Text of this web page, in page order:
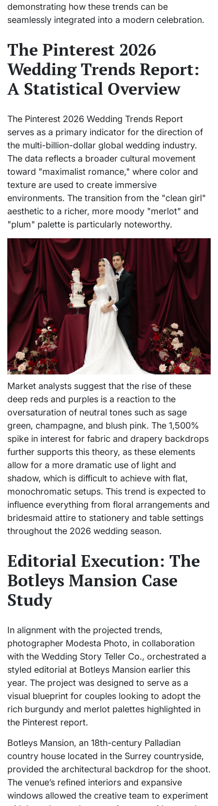
demonstrating how these trends can be
seamlessly integrated into a modern celebration.
The Pinterest 2026
Wedding Trends Report:
A Statistical Overview
The Pinterest 2026 Wedding Trends Report
serves as a primary indicator for the direction of
the multi-billion-dollar global wedding industry.
The data reflects a broader cultural movement
toward "maximalist romance," where color and
texture are used to create immersive
environments. The transition from the "clean girl"
aesthetic to a richer, more moody "merlot" and
"plum" palette is particularly noteworthy.
Market analysts suggest that the rise of these
deep reds and purples is a reaction to the
oversaturation of neutral tones such as sage
green, champagne, and blush pink. The 1,500%
spike in interest for fabric and drapery backdrops
further supports this theory, as these elements
allow for a more dramatic use of light and
shadow, which is difficult to achieve with flat,
monochromatic setups. This trend is expected to
influence everything from floral arrangements and
bridesmaid attire to stationery and table settings
throughout the 2026 wedding season.
Editorial Execution: The
Botleys Mansion Case
Study
In alignment with the projected trends,
photographer Modesta Photo, in collaboration
with the Wedding Story Teller Co., orchestrated a
styled editorial at Botleys Mansion earlier this
year. The project was designed to serve as a
visual blueprint for couples looking to adopt the
rich burgundy and merlot palettes highlighted in
the Pinterest report.
Botleys Mansion, an 18th-century Palladian
country house located in the Surrey countryside,
provided the architectural backdrop for the shoot.
The venue’s refined interiors and expansive
windows allowed the creative team to experiment